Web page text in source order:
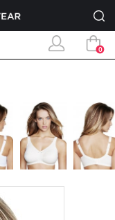
0